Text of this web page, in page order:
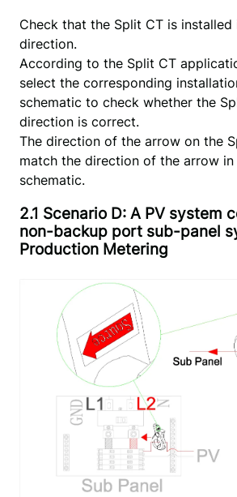
Check that the Split CT is
direction.
According to the Split CT
select the corresponding
schematic to check whether the
direction is correct.
The direction of the arrow on the
match the direction of the arrow
schematic.
2.1 Scenario D: A PV system
non-backup port sub-panel
Production Metering